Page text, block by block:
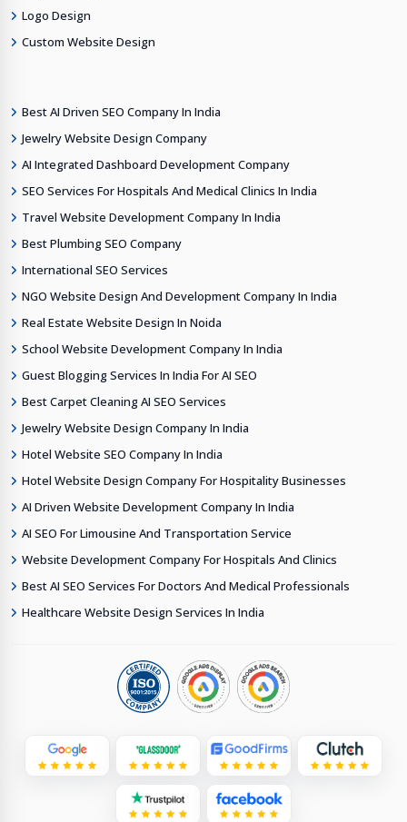
Logo Design
Custom Website Design
Best AI Driven SEO Company In India
Jewelry Website Design Company
AI Integrated Dashboard Development Company
SEO Services For Hospitals And Medical Clinics In India
Travel Website Development Company In India
Best Plumbing SEO Company
International SEO Services
NGO Website Design And Development Company In India
Real Estate Website Design In Noida
School Website Development Company In India
Guest Blogging Services In India For AI SEO
Best Carpet Cleaning AI SEO Services
Jewelry Website Design Company In India
Hotel Website SEO Company In India
Hotel Website Design Company For Hospitality Businesses
AI Driven Website Development Company In India
AI SEO For Limousine And Transportation Service
Website Development Company For Hospitals And Clinics
Best AI SEO Services For Doctors And Medical Professionals
Healthcare Website Design Services In India